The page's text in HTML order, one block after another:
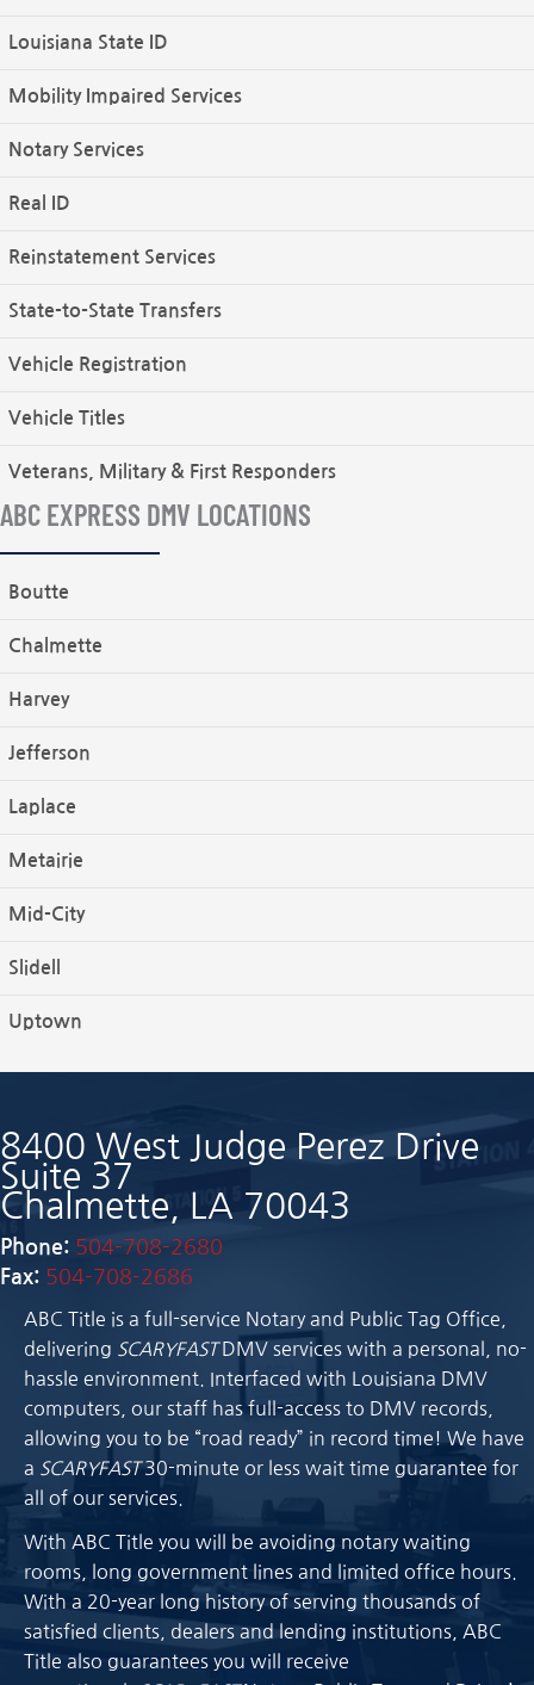
Louisiana State ID
Mobility Impaired Services
Notary Services
Real ID
Reinstatement Services
State-to-State Transfers
Vehicle Registration
Vehicle Titles
Veterans, Military & First Responders
ABC EXPRESS DMV LOCATIONS
Boutte
Chalmette
Harvey
Jefferson
Laplace
Metairie
Mid-City
Slidell
Uptown
8400 West Judge Perez Drive
Suite 37
Chalmette, LA 70043
Phone: 504-708-2680
Fax: 504-708-2686
ABC Title is a full-service Notary and Public Tag Office,
delivering SCARYFASTDMV services with a personal, no-
hassle environment. Interfaced with Louisiana DMV
computers, our staff has full-access to DMV records,
allowing you to be “road ready” in record time! We have
a SCARYFAST30-minute or less wait time guarantee for
all of our services.
With ABC Title you will be avoiding notary waiting
rooms, long government lines and limited office hours.
With a 20-year long history of serving thousands of
satisfied clients, dealers and lending institutions, ABC
Title also guarantees you will receive